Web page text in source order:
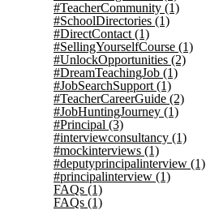
#TeacherCommunity (1)
#SchoolDirectories (1)
#DirectContact (1)
#SellingYourselfCourse (1)
#UnlockOpportunities (2)
#DreamTeachingJob (1)
#JobSearchSupport (1)
#TeacherCareerGuide (2)
#JobHuntingJourney (1)
#Principal (3)
#interviewconsultancy (1)
#mockinterviews (1)
#deputyprincipalinterview (1)
#principalinterview (1)
FAQs (1)
FAQs (1)